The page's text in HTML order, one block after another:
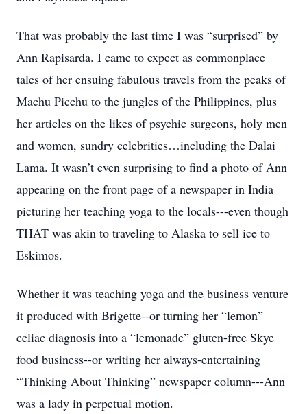
That was probably the last time I was “surprised” by
Ann Rapisarda. I came to expect as commonplace
tales of her ensuing fabulous travels from the peaks of
Machu Picchu to the jungles of the Philippines, plus
her articles on the likes of psychic surgeons, holy men
and women, sundry celebrities…including the Dalai
Lama. It wasn’t even surprising to find a photo of Ann
appearing on the front page of a newspaper in India
picturing her teaching yoga to the locals---even though
THAT was akin to traveling to Alaska to sell ice to
Eskimos.
Whether it was teaching yoga and the business venture
it produced with Brigette--or turning her “lemon”
celiac diagnosis into a “lemonade” gluten-free Skye
food business--or writing her always-entertaining
“Thinking About Thinking” newspaper column---Ann
was a lady in perpetual motion.